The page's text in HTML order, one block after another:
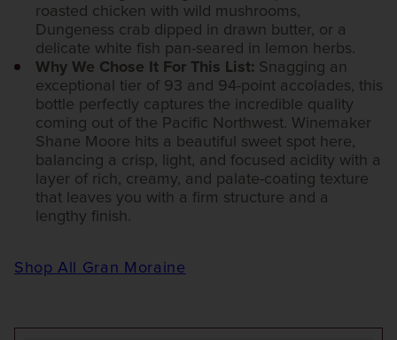
roasted chicken with wild mushrooms,
Dungeness crab dipped in drawn butter, or a
delicate white fish pan-seared in lemon herbs.
Why We Chose It For This List: Snagging an
exceptional tier of 93 and 94-point accolades, this
bottle perfectly captures the incredible quality
coming out of the Pacific Northwest. Winemaker
Shane Moore hits a beautiful sweet spot here,
balancing a crisp, light, and focused acidity with a
layer of rich, creamy, and palate-coating texture
that leaves you with a firm structure and a
lengthy finish.
Shop All Gran Moraine